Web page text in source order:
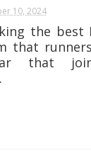
10, 2024
the best
that
that